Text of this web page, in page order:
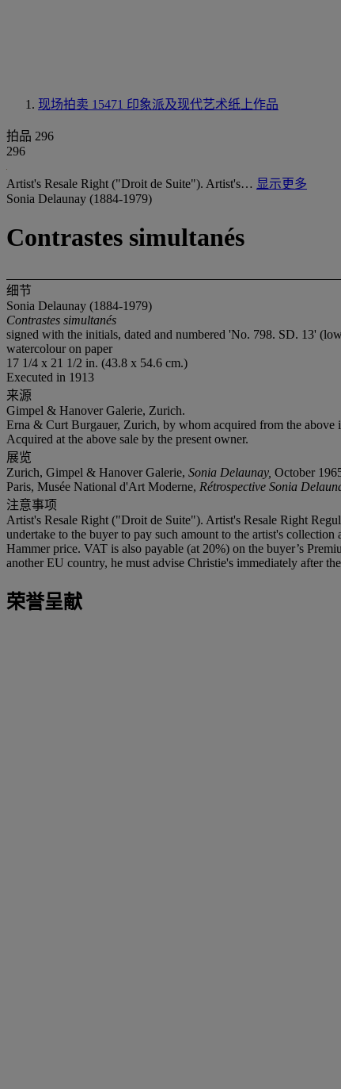
现场拍卖 15471 印象派及现代艺术纸上作品
拍品 296
296
Artist's Resale Right ("Droit de Suite"). Artist's… 显示更多
Sonia Delaunay (1884-1979)
Contrastes simultanés
细节
Sonia Delaunay (1884-1979)
Contrastes simultanés
signed with the initials, dated and numbered 'No. 798. SD. 13'
watercolour on paper
17 1/4 x 21 1/2 in. (43.8 x 54.6 cm.)
Executed in 1913
来源
Gimpel & Hanover Galerie, Zurich.
Erna & Curt Burgauer, Zurich, by whom acquired from the
Acquired at the above sale by the present owner.
展览
Zurich, Gimpel & Hanover Galerie, Sonia Delaunay, October
Paris, Musée National d'Art Moderne, Rétrospective Sonia
注意事项
Artist's Resale Right ("Droit de Suite"). Artist's Resale Right
undertake to the buyer to pay such amount to the artist's
Hammer price. VAT is also payable (at 20%) on the buyer’s
another EU country, he must advise Christie's immediately after
荣誉呈献